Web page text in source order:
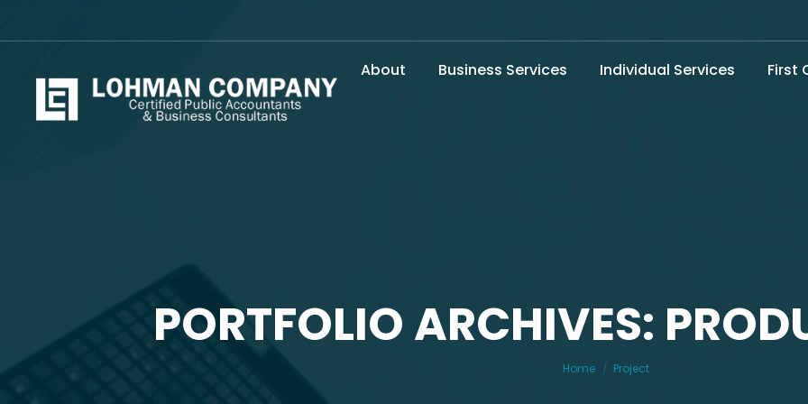
About Business Services Individual Services First
PORTFOLIO ARCHIVES:
You are here:
Home Project